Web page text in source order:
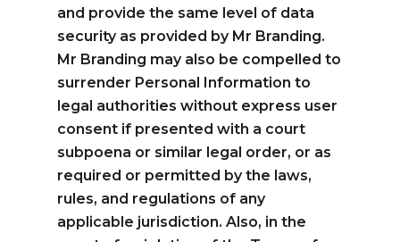
and provide the same level of data
security as provided by Mr Branding.
Mr Branding may also be compelled to
surrender Personal Information to
legal authorities without express user
consent if presented with a court
subpoena or similar legal order, or as
required or permitted by the laws,
rules, and regulations of any
applicable jurisdiction. Also, in the